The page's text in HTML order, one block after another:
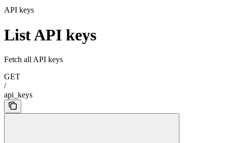
API keys
List API keys
Fetch all API keys
GET
/
api_keys